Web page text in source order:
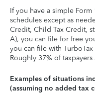
If you have a simple
schedules except as
Credit, Child Tax Credit,
A), you can file for free
you can file with
Roughly 37% of
Examples of situations
(assuming no added tax